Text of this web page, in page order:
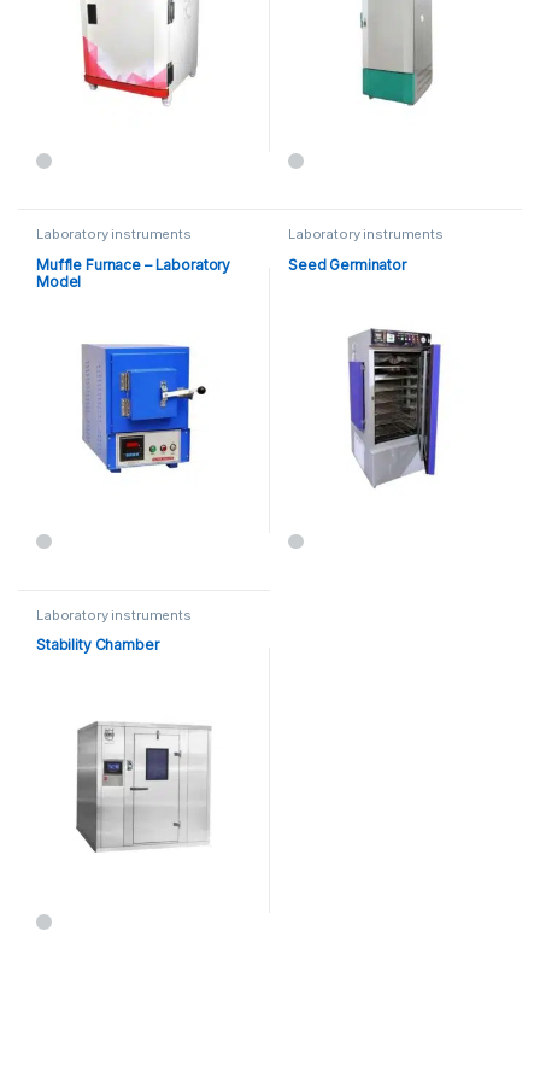
Laboratory instruments
Muffle Furnace – Laboratory
Model
Laboratory instruments
Seed Germinator
Laboratory instruments
Stability Chamber